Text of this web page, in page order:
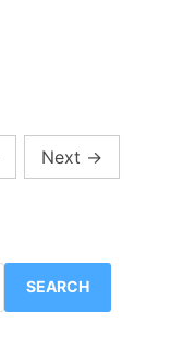
Next →
SEARCH